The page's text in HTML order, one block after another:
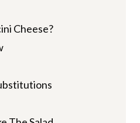
Cheese?